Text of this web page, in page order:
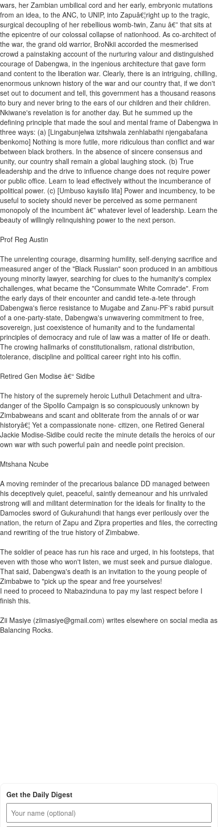
wars, her Zambian umbilical cord and her early, embryonic mutations
from an idea, to the ANC, to UNIP, into Zapuâ€¦right up to the tragic,
surgical decoupling of her rebellious womb-twin, Zanu â€” that sits at
the epicentre of our colossal collapse of nationhood. As co-architect of
the war, the grand old warrior, BroNkii accorded the mesmerised
crowd a painstaking account of the nurturing valour and distinguished
courage of Dabengwa, in the ingenious architecture that gave form
and content to the liberation war. Clearly, there is an intriguing, chilling,
enormous unknown history of the war and our country that, if we don't
set out to document and tell, this government has a thousand reasons
to bury and never bring to the ears of our children and their children.
Nkiwane's revelation is for another day. But he summed up the
defining principle that made the soul and mental frame of Dabengwa in
three ways: (a) [Lingabunjelwa izitshwala zenhlabathi njengabafana
benkomo] Nothing is more futile, more ridiculous than conflict and war
between black brothers. In the absence of sincere consensus and
unity, our country shall remain a global laughing stock. (b) True
leadership and the drive to influence change does not require power
or public office. Learn to lead effectively without the incumberance of
political power. (c) [Umbuso kayisilo lifa] Power and incumbency, to be
useful to society should never be perceived as some permanent
monopoly of the incumbent â€” whatever level of leadership. Learn the
beauty of willingly relinquishing power to the next person.
Prof Reg Austin
The unrelenting courage, disarming humility, self-denying sacrifice and
measured anger of the "Black Russian" soon produced in an ambitious
young minority lawyer, searching for clues to the humanity's complex
challenges, what became the "Consummate White Comrade". From
the early days of their encounter and candid tete-a-tete through
Dabengwa's fierce resistance to Mugabe and Zanu-PF's rabid pursuit
of a one-party-state, Dabengwa's unwavering commitment to free,
sovereign, just coexistence of humanity and to the fundamental
principles of democracy and rule of law was a matter of life or death.
The crowing hallmarks of constitutionalism, rational distribution,
tolerance, discipline and political career right into his coffin.
Retired Gen Modise â€“ Sidibe
The history of the supremely heroic Luthuli Detachment and ultra-
danger of the Sipolilo Campaign is so conspicuously unknown by
Zimbabweans and scant and obliterate from the annals of or war
historyâ€¦ Yet a compassionate none- citizen, one Retired General
Jackie Modise-Sidibe could recite the minute details the heroics of our
own war with such powerful pain and needle point precision.
Mtshana Ncube
A moving reminder of the precarious balance DD managed between
his deceptively quiet, peaceful, saintly demeanour and his unrivaled
strong will and militant determination for the ideals for finality to the
Damocles sword of Gukurahundi that hangs ever perilously over the
nation, the return of Zapu and Zipra properties and files, the correcting
and rewriting of the true history of Zimbabwe.
The soldier of peace has run his race and urged, in his footsteps, that
even with those who won't listen, we must seek and pursue dialogue.
That said, Dabengwa's death is an invitation to the young people of
Zimbabwe to "pick up the spear and free yourselves!
I need to proceed to Ntabazinduna to pay my last respect before I
finish this.
Zii Masiye (ziimasiye@gmail.com) writes elsewhere on social media as
Balancing Rocks.
Get the Daily Digest